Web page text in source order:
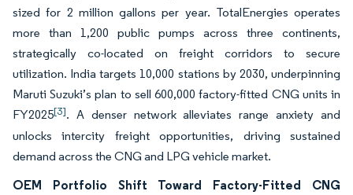
sized for 2 million gallons per year. TotalEnergies operates
more than 1,200 public pumps across three continents,
strategically co-located on freight corridors to secure
utilization. India targets 10,000 stations by 2030, underpinning
Maruti Suzuki’s plan to sell 600,000 factory-fitted CNG units in
FY2025[3]. A denser network alleviates range anxiety and
unlocks intercity freight opportunities, driving sustained
demand across the CNG and LPG vehicle market.
OEM Portfolio Shift Toward Factory-Fitted CNG